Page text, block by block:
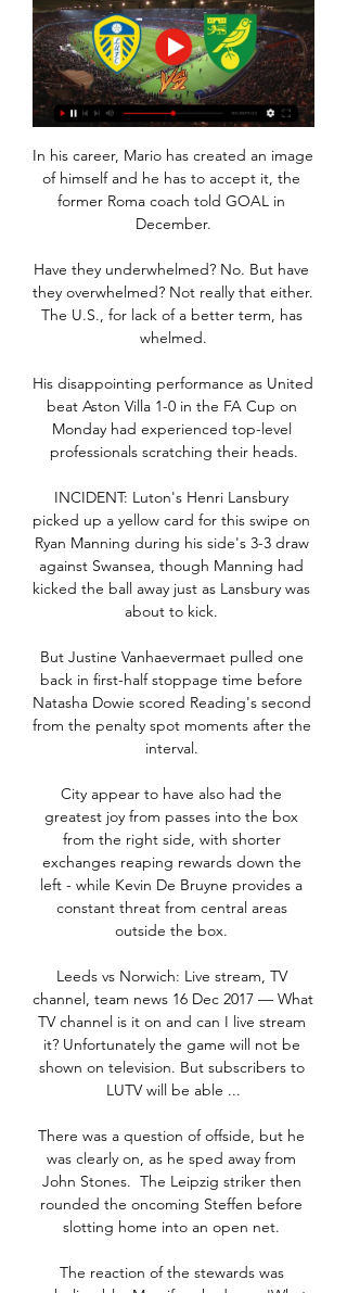
In his career, Mario has created an image
of himself and he has to accept it, the
former Roma coach told GOAL in
December.
Have they underwhelmed? No. But have
they overwhelmed? Not really that either.
The U.S., for lack of a better term, has
whelmed.
His disappointing performance as United
beat Aston Villa 1-0 in the FA Cup on
Monday had experienced top-level
professionals scratching their heads.
INCIDENT: Luton's Henri Lansbury
picked up a yellow card for this swipe on
Ryan Manning during his side's 3-3 draw
against Swansea, though Manning had
kicked the ball away just as Lansbury was
about to kick.
But Justine Vanhaevermaet pulled one
back in first-half stoppage time before
Natasha Dowie scored Reading's second
from the penalty spot moments after the
interval.
City appear to have also had the
greatest joy from passes into the box
from the right side, with shorter
exchanges reaping rewards down the
left - while Kevin De Bruyne provides a
constant threat from central areas
outside the box.
Leeds vs Norwich: Live stream, TV
channel, team news 16 Dec 2017 — What
TV channel is it on and can I live stream
it? Unfortunately the game will not be
shown on television. But subscribers to
LUTV will be able ...
There was a question of offside, but he
was clearly on, as he sped away from
John Stones.  The Leipzig striker then
rounded the oncoming Steffen before
slotting home into an open net.
The reaction of the stewards was